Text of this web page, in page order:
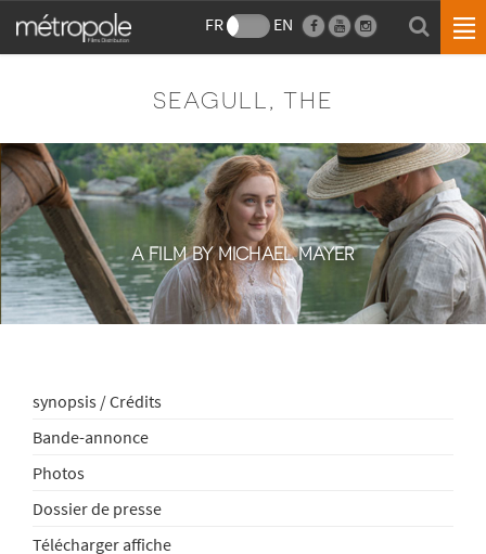
FR EN
SEAGULL, THE
A FILM BY MICHAEL MAYER
synopsis / Crédits
Bande-annonce
Photos
Dossier de presse
Télécharger affiche